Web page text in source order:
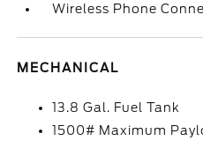
Wireless Phone
MECHANICAL
13.8 Gal. Fuel Tank
1500# Maximum